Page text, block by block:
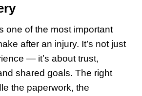
one of the most important
after an injury. It’s not just
— it’s about trust,
shared goals. The right
the paperwork, the